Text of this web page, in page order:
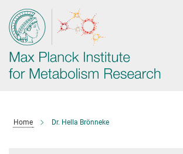
Main-
Content
Home Dr. Hella Brönneke